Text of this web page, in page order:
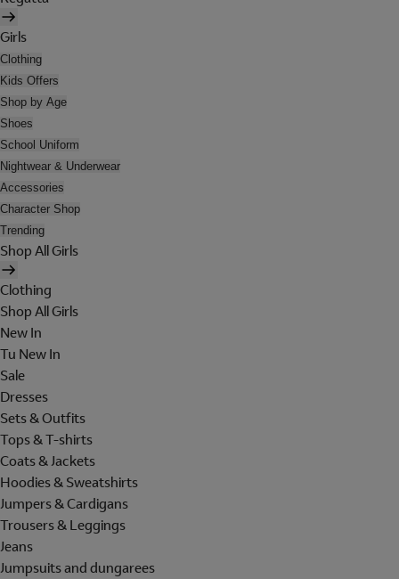
Girls
Clothing
Kids Offers
Shop by Age
Shoes
School Uniform
Nightwear & Underwear
Accessories
Character Shop
Trending
Shop All Girls
Clothing
Shop All Girls
New In
Tu New In
Sale
Dresses
Sets & Outfits
Tops & T-shirts
Coats & Jackets
Hoodies & Sweatshirts
Jumpers & Cardigans
Trousers & Leggings
Jeans
Jumpsuits and dungarees